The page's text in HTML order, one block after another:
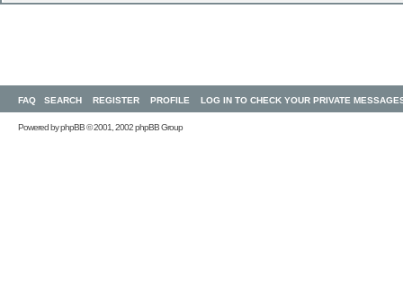
FAQ SEARCH REGISTER PROFILE LOG IN TO CHECK YOUR PRIVATE
Powered byphpBB© 2001, 2002 phpBB Group